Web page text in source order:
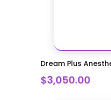
Dream Plus
$3,050.00